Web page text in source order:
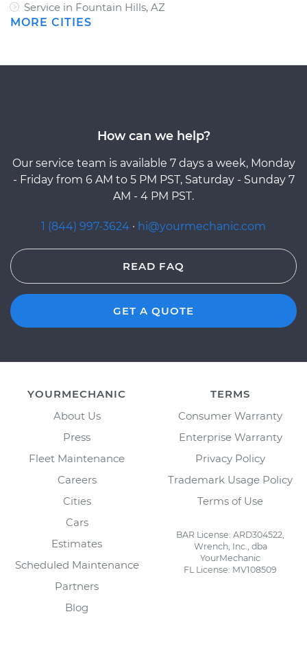
Service in Fountain Hills, AZ
MORE CITIES
How can we help?
Our service team is available 7 days a week, Monday
- Friday from 6 AM to 5 PM PST, Saturday - Sunday 7
AM - 4 PM PST.
1 (844) 997-3624 · hi@yourmechanic.com
READ FAQ
GET A QUOTE
YOURMECHANIC
About Us
Press
Fleet Maintenance
Careers
Cities
Cars
Estimates
Scheduled Maintenance
Partners
Blog
TERMS
Consumer Warranty
Enterprise Warranty
Privacy Policy
Trademark Usage Policy
Terms of Use
BAR License: ARD304522,
Wrench, Inc., dba
YourMechanic
FL License: MV108509